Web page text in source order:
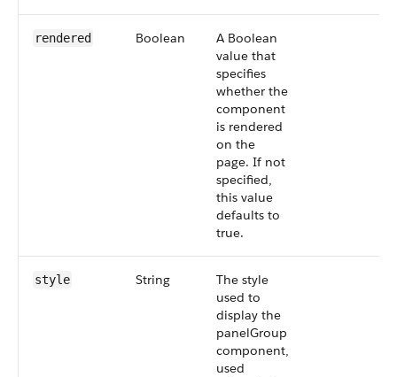
rendered Boolean
A Boolean
value that
specifies
whether the
component
is rendered
on the
page. If not
specified,
this value
defaults to
true.
style String
The style
used to
display the
panelGroup
component,
used